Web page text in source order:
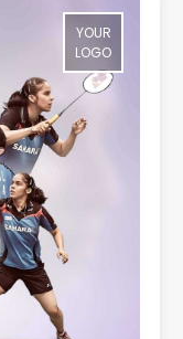
YOUR
LOGO